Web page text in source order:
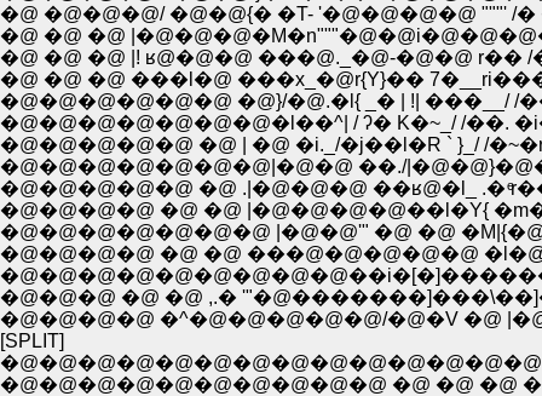
�@ �@�@�@/ �@�@{� �T- '�@�@�@�@ """' /�
�@ �@ �@
�@ �@ �@ |! ʁ@�@�@ ���@._�@-�@�@ r��
�@ �@ �@ ���l�@ ���x_�@r{Y}��
�@�@�@�@�@�@ �@}/�@.�l{ _� | !| ���__/ /
�@�@�@�@�@�@�@�l��^| / ʔ� K�~_/ /��.
�@�@�@�@�@ �@ | �@ �i._/�j��l�R ` }_/ /
�@�@�@�@�@�@�@|�@�@ ��./
�@�@�@�@�@ �@ .|�@�@�@ ��ʁ@�l_ .�
�@�@�@�@ �@ �@ |�@�@�@�@��l�Y{
�@�@�@�@�@�@�@ |�@�@'" �@ �@
�@�@�@�@ �@ �@ ���@�@�@�@�@
�@�@�@ �@ �@ ,.�
�@�@�@�@ �^�@�@�@�@�@/�@�V �@
[SPLIT]
�@�@�@�@�@�@�@�@�@�@ �@ �@ �@